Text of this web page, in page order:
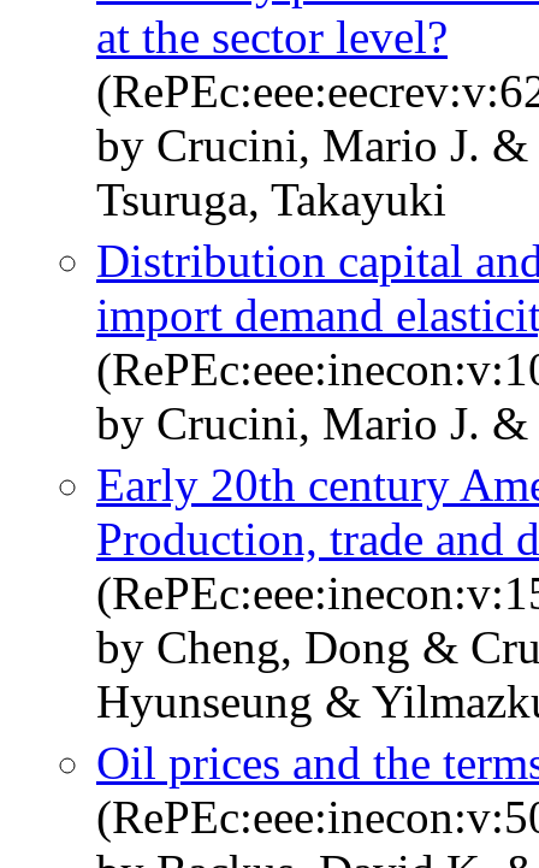
at the sector level?
by Crucini, Mario J.
Tsuruga, Takayuki
Distribution capital
import demand
by Crucini, Mario J. &
Early 20th century
Production, trade and
by Cheng, Dong &
Hyunseung &
Oil prices and the